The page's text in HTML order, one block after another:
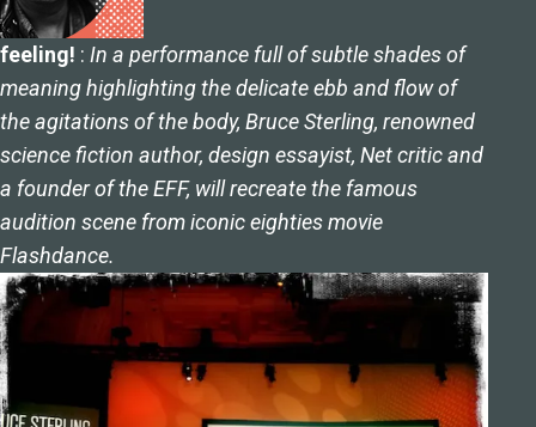
feeling! : In a performance full of subtle shades of
meaning highlighting the delicate ebb and flow of
the agitations of the body, Bruce Sterling, renowned
science fiction author, design essayist, Net critic and
a founder of the EFF, will recreate the famous
audition scene from iconic eighties movie
Flashdance.